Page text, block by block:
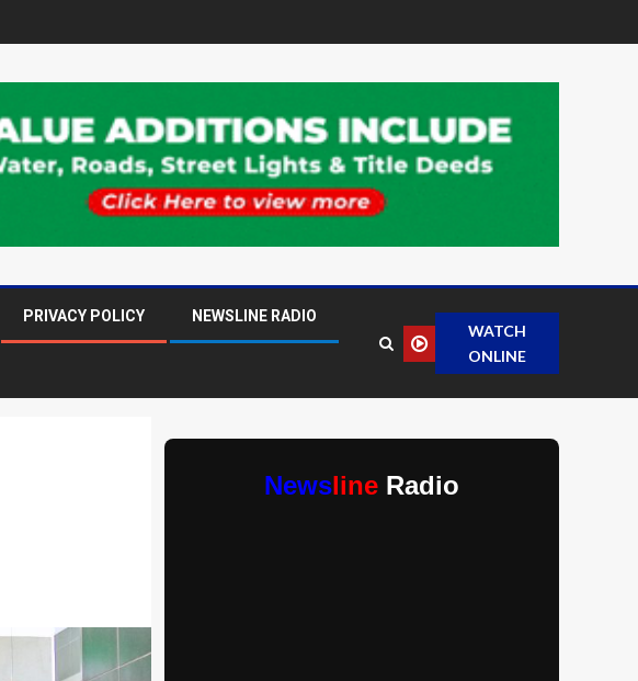
PRIVACY POLICY NEWSLINE RADIO
WATCH
ONLINE
Newsline Radio